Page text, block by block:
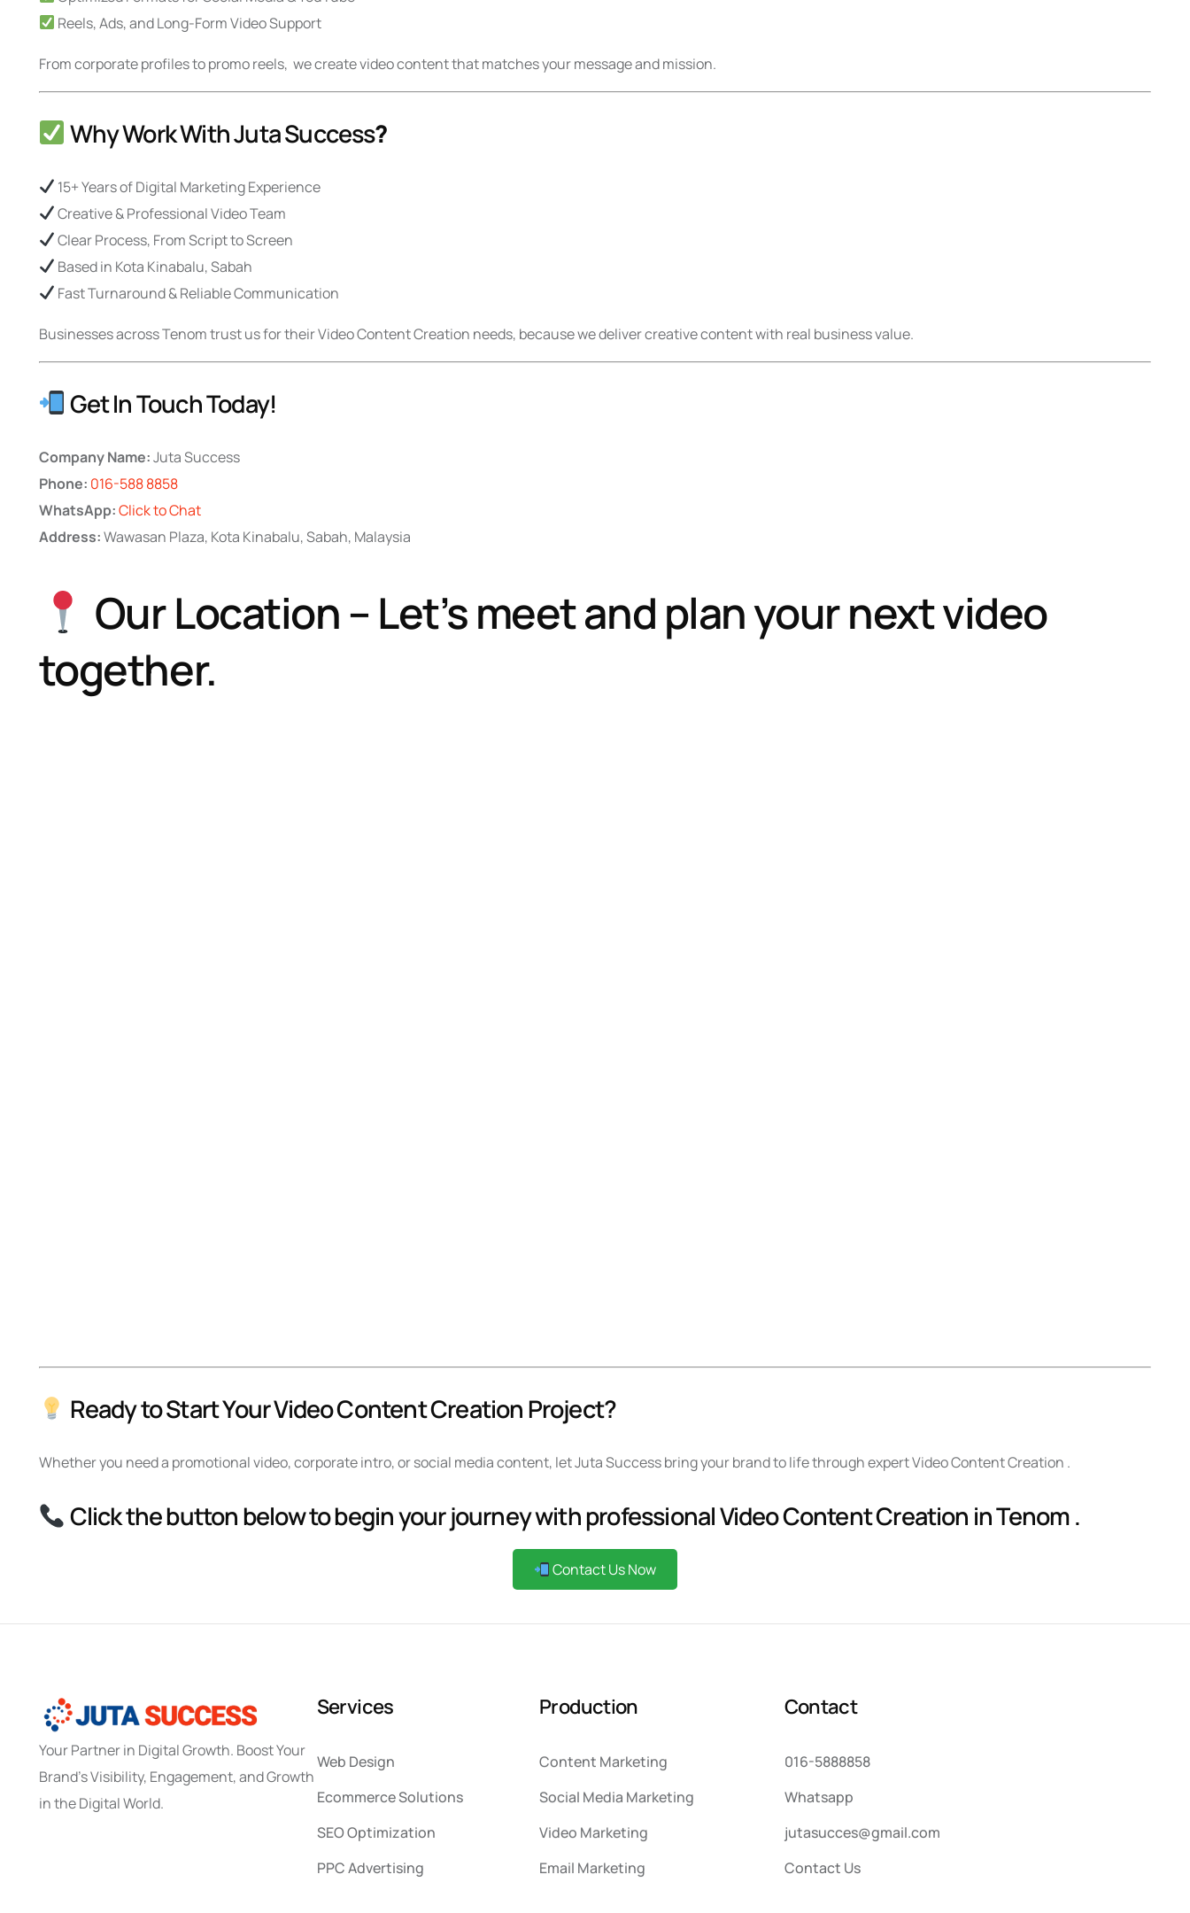
Reels, Ads, and Long-Form Video Support
From corporate profiles to promo reels, we create video content that matches your message and mission.
Why Work With Juta Success?
15+ Years of Digital Marketing Experience
Creative & Professional Video Team
Clear Process, From Script to Screen
Based in Kota Kinabalu, Sabah
Fast Turnaround & Reliable Communication
Businesses across Tenom trust us for their Video Content Creation needs, because we deliver creative content with real business value.
Get In Touch Today!
Company Name:Juta Success
Phone: 016-588 8858
WhatsApp:Click to Chat
Address:Wawasan Plaza, Kota Kinabalu, Sabah, Malaysia
Our Location – Let’s meet and plan your next video
together.
Ready to Start Your Video Content Creation Project?
Whether you need a promotional video, corporate intro, or social media content, let Juta Success bring your brand to life through expert Video Content Creation .
Click the button below to begin your journey with professional Video Content Creation in Tenom .
Contact Us Now
Your Partner in Digital Growth. Boost Your
Brand’s Visibility, Engagement, and Growth
in the Digital World.
Services
Web Design
Ecommerce Solutions
SEO Optimization
PPC Advertising
Production
Content Marketing
Social Media Marketing
Video Marketing
Email Marketing
Contact
016-5888858
Whatsapp
jutasucces@gmail.com
Contact Us